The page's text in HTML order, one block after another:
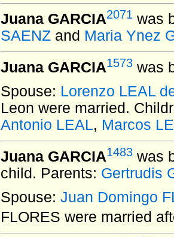
Juana GARCIA2071 was
SAENZ and Maria Ynez
Juana GARCIA1573 was
Spouse: Lorenzo LEAL
Leon were married.
Antonio LEAL, Marcos
Juana GARCIA1483 was
child. Parents: Gertrudis
Spouse: Juan Domingo
FLORES were married